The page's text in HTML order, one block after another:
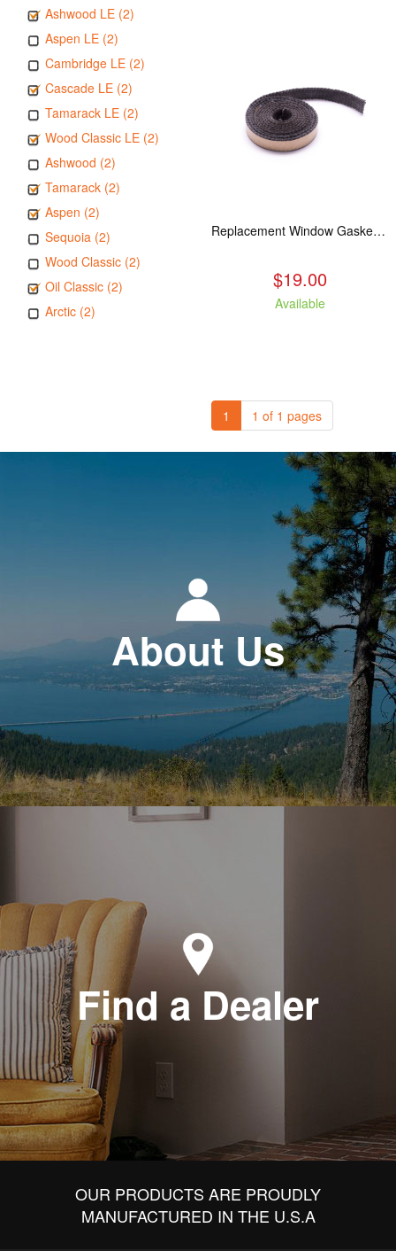
Ashwood LE (2)
Aspen LE (2)
Cambridge LE (2)
Cascade LE (2)
Tamarack LE (2)
Wood Classic LE (2)
Ashwood (2)
Tamarack (2)
Aspen (2)
Sequoia (2)
Wood Classic (2)
Oil Classic (2)
Arctic (2)
Replacement Window Gasket for all Kuma Stoves, 5 feet
$19.00
Available
1 1 of 1 pages
About Us
Find a Dealer
OUR PRODUCTS ARE PROUDLY
MANUFACTURED IN THE U.S.A